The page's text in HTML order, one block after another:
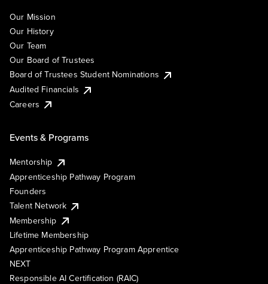
Our Mission
Our History
Our Team
Our Board of Trustees
Board of Trustees Student Nominations
Audited Financials
Careers
Events & Programs
Mentorship
Apprenticeship Pathway Program
Founders
Talent Network
Membership
Lifetime Membership
Apprenticeship Pathway Program Apprentice
NEXT
Responsible AI Certification (RAIC)